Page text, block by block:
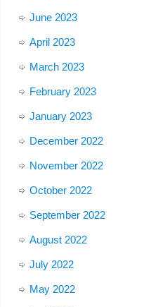
June 2023
April 2023
March 2023
February 2023
January 2023
December 2022
November 2022
October 2022
September 2022
August 2022
July 2022
May 2022